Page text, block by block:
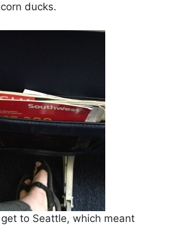
ducks.
to Seattle, which meant